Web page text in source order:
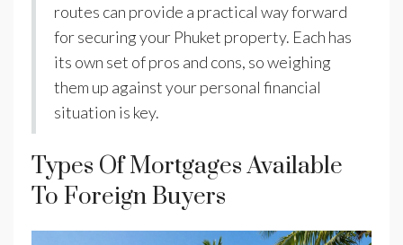
routes can provide a practical way forward
for securing your Phuket property. Each has
its own set of pros and cons, so weighing
them up against your personal financial
situation is key.
Types Of Mortgages Available
To Foreign Buyers